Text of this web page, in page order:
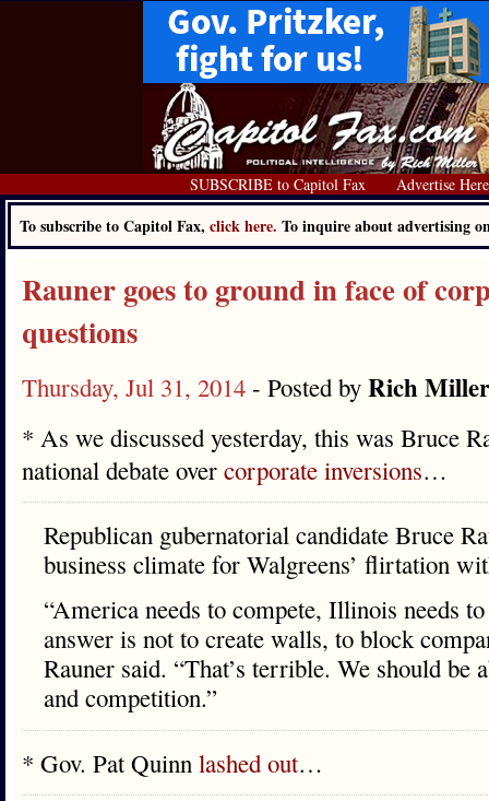
SUBSCRIBE to Capitol Fax Advertise Here
To subscribe to Capitol Fax, click here. To inquire about advertising
Rauner goes to ground in face of
questions
Thursday, Jul 31, 2014 - Posted by Rich Miller
* As we discussed yesterday, this was Bruce
national debate over corporate inversions…
Republican gubernatorial candidate Bruce
business climate for Walgreens’ flirtation
“America needs to compete, Illinois needs
answer is not to create walls, to block
Rauner said. “That’s terrible. We should be
and competition.”
* Gov. Pat Quinn lashed out…